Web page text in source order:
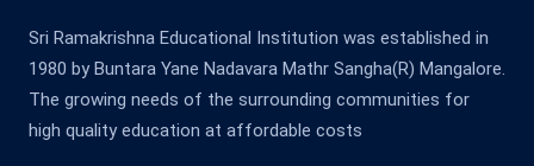
Sri Ramakrishna Educational Institution was established in
1980 by Buntara Yane Nadavara Mathr Sangha(R) Mangalore.
The growing needs of the surrounding communities for
high quality education at affordable costs